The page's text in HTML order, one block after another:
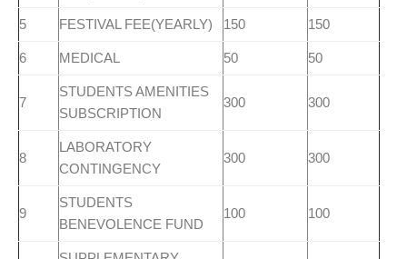
5 FESTIVAL FEE(YEARLY) 150 150
6 MEDICAL 50 50
7
STUDENTS AMENITIES
SUBSCRIPTION
300 300
8
LABORATORY
CONTINGENCY
300 300
9
STUDENTS
BENEVOLENCE FUND
100 100